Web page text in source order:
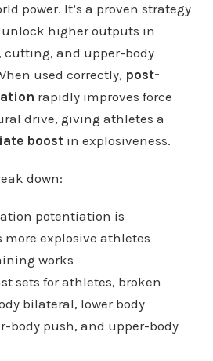
power. It’s a proven strategy
higher outputs in
and upper-body
used correctly, post-
rapidly improves force
drive, giving athletes a
boostin explosiveness.
down:
potentiation is
more explosive athletes
works
sets for athletes, broken
bilateral, lower body
body push, and upper-body